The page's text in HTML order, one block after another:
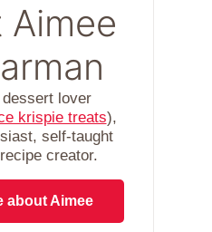
lover
krispie treats),
self-taught
creator.
about Aimee